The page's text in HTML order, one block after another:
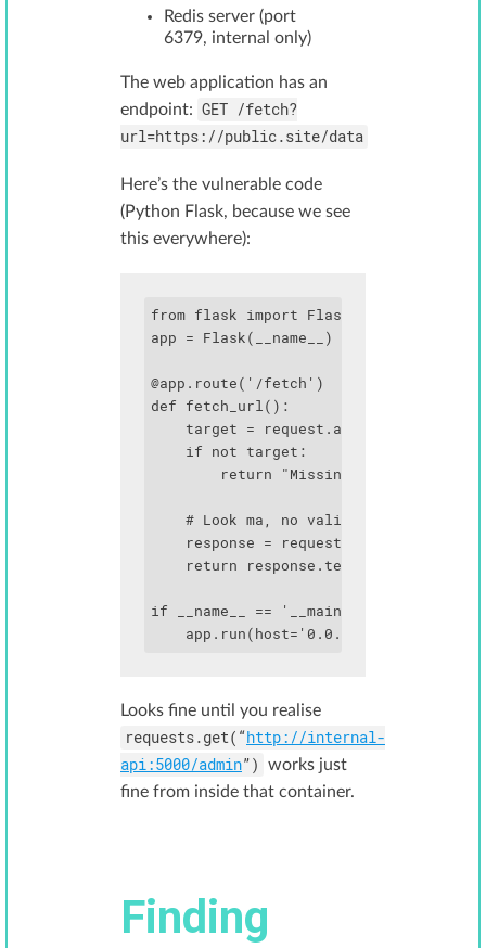
Redis server (port
6379, internal only)
The web application has an
endpoint: GET /fetch?
url=https://public.site/data
Here’s the vulnerable code
(Python Flask, because we see
this everywhere):
from flask import Flask, request,
app = Flask(__name__)
@app.route('/fetch')
def fetch_url():
    target = request.args.get('url')
    if not target:
return "Missing url
    # Look ma, no validation!
    response = requests.get(target)
    return response.text
if __name__ == '__main__':
    app.run(host='0.0.0.0', port=80)
Looks fine until you realise
requests.get(“http://internal-
api:5000/admin”)
works just
fine from inside that container.
Finding